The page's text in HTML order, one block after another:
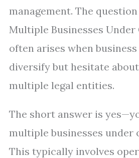
management. The question
Multiple Businesses Under
often arises when
diversify but hesitate
multiple legal entities.
The short answer is
multiple businesses under
This typically involves